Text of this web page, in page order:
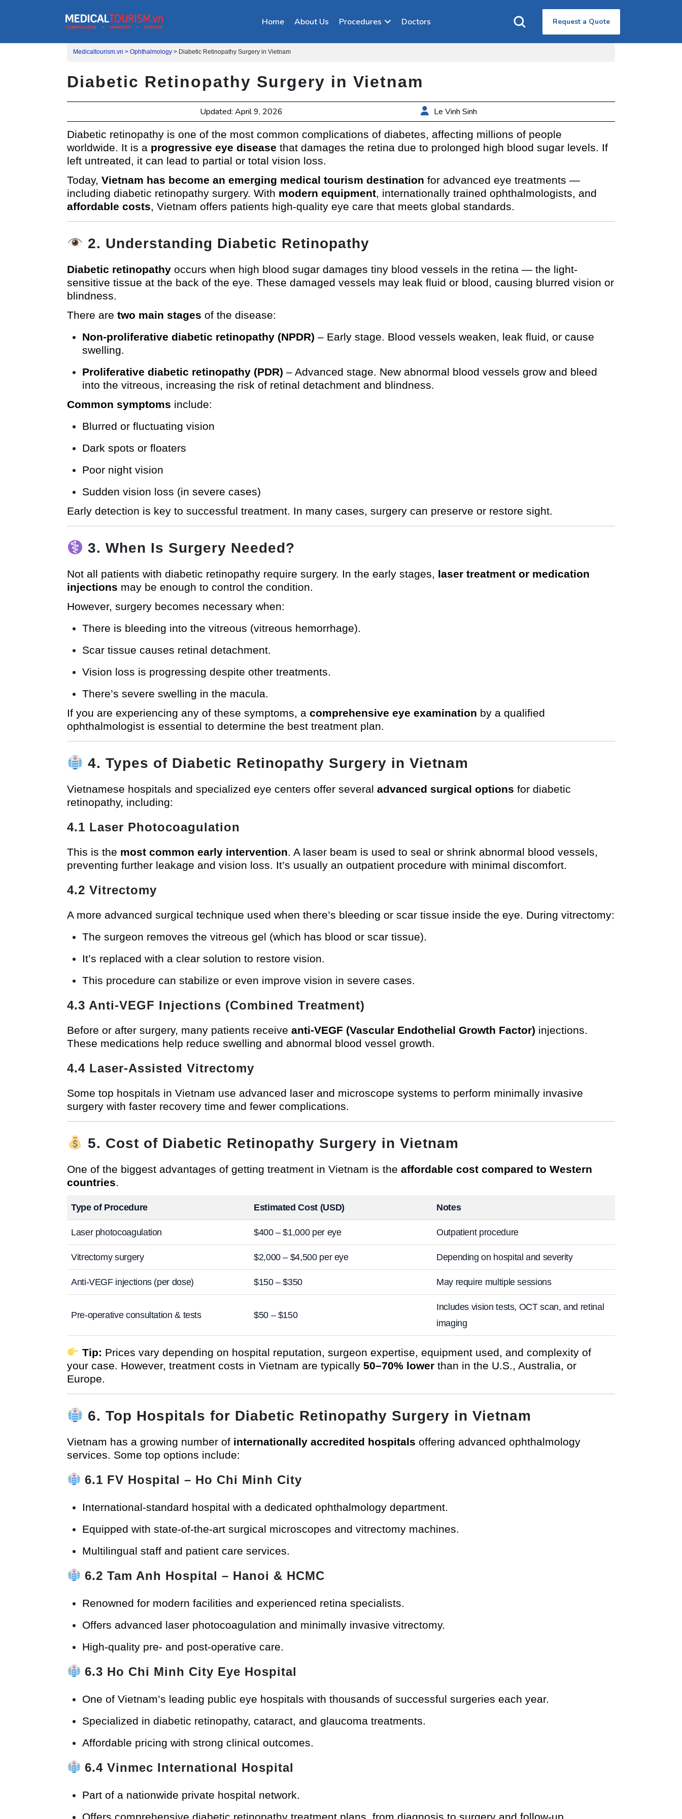
Home About Us Procedures Doctors Request a Quote
Medicaltourism.vn > Ophthalmology > Diabetic Retinopathy Surgery in Vietnam
Diabetic Retinopathy Surgery in Vietnam
Updated: April 9, 2026 Le Vinh Sinh
Diabetic retinopathy is one of the most common complications of diabetes, affecting millions of people
worldwide. It is a progressive eye disease that damages the retina due to prolonged high blood sugar levels. If
left untreated, it can lead to partial or total vision loss.
Today, Vietnam has become an emerging medical tourism destination for advanced eye treatments —
including diabetic retinopathy surgery. With modern equipment, internationally trained ophthalmologists, and
affordable costs, Vietnam offers patients high-quality eye care that meets global standards.
2. Understanding Diabetic Retinopathy
Diabetic retinopathy occurs when high blood sugar damages tiny blood vessels in the retina — the light-
sensitive tissue at the back of the eye. These damaged vessels may leak fluid or blood, causing blurred vision or
blindness.
There are two main stages of the disease:
Non-proliferative diabetic retinopathy (NPDR) – Early stage. Blood vessels weaken, leak fluid, or cause
swelling.
Proliferative diabetic retinopathy (PDR) – Advanced stage. New abnormal blood vessels grow and bleed
into the vitreous, increasing the risk of retinal detachment and blindness.
Common symptoms include:
Blurred or fluctuating vision
Dark spots or floaters
Poor night vision
Sudden vision loss (in severe cases)
Early detection is key to successful treatment. In many cases, surgery can preserve or restore sight.
3. When Is Surgery Needed?
Not all patients with diabetic retinopathy require surgery. In the early stages, laser treatment or medication
injections may be enough to control the condition.
However, surgery becomes necessary when:
There is bleeding into the vitreous (vitreous hemorrhage).
Scar tissue causes retinal detachment.
Vision loss is progressing despite other treatments.
There’s severe swelling in the macula.
If you are experiencing any of these symptoms, a comprehensive eye examination by a qualified
ophthalmologist is essential to determine the best treatment plan.
4. Types of Diabetic Retinopathy Surgery in Vietnam
Vietnamese hospitals and specialized eye centers offer several advanced surgical options for diabetic
retinopathy, including:
4.1 Laser Photocoagulation
This is the most common early intervention. A laser beam is used to seal or shrink abnormal blood vessels,
preventing further leakage and vision loss. It’s usually an outpatient procedure with minimal discomfort.
4.2 Vitrectomy
A more advanced surgical technique used when there’s bleeding or scar tissue inside the eye. During vitrectomy:
The surgeon removes the vitreous gel (which has blood or scar tissue).
It’s replaced with a clear solution to restore vision.
This procedure can stabilize or even improve vision in severe cases.
4.3 Anti-VEGF Injections (Combined Treatment)
Before or after surgery, many patients receive anti-VEGF (Vascular Endothelial Growth Factor) injections.
These medications help reduce swelling and abnormal blood vessel growth.
4.4 Laser-Assisted Vitrectomy
Some top hospitals in Vietnam use advanced laser and microscope systems to perform minimally invasive
surgery with faster recovery time and fewer complications.
5. Cost of Diabetic Retinopathy Surgery in Vietnam
One of the biggest advantages of getting treatment in Vietnam is the affordable cost compared to Western
countries.
Type of Procedure Estimated Cost (USD) Notes
Laser photocoagulation $400 – $1,000 per eye Outpatient procedure
Vitrectomy surgery $2,000 – $4,500 per eye Depending on hospital and severity
Anti-VEGF injections (per dose) $150 – $350 May require multiple sessions
Pre-operative consultation & tests $50 – $150
Includes vision tests, OCT scan, and retinal
imaging
Tip: Prices vary depending on hospital reputation, surgeon expertise, equipment used, and complexity of
your case. However, treatment costs in Vietnam are typically 50–70% lower than in the U.S., Australia, or
Europe.
6. Top Hospitals for Diabetic Retinopathy Surgery in Vietnam
Vietnam has a growing number of internationally accredited hospitals offering advanced ophthalmology
services. Some top options include:
6.1 FV Hospital – Ho Chi Minh City
International-standard hospital with a dedicated ophthalmology department.
Equipped with state-of-the-art surgical microscopes and vitrectomy machines.
Multilingual staff and patient care services.
6.2Tam Anh Hospital – Hanoi & HCMC
Renowned for modern facilities and experienced retina specialists.
Offers advanced laser photocoagulation and minimally invasive vitrectomy.
High-quality pre- and post-operative care.
6.3 Ho Chi Minh City Eye Hospital
One of Vietnam’s leading public eye hospitals with thousands of successful surgeries each year.
Specialized in diabetic retinopathy, cataract, and glaucoma treatments.
Affordable pricing with strong clinical outcomes.
6.4Vinmec International Hospital
Part of a nationwide private hospital network.
Offers comprehensive diabetic retinopathy treatment plans, from diagnosis to surgery and follow-up.